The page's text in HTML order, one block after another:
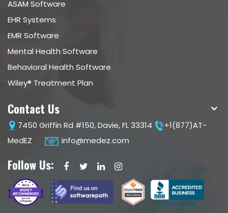
ASAM Software
EHR Systems
EMR Software
Mental Health Software
Behavioral Health Software
Wiley® Treatment Plan
Contact Us
7450 Griffin Rd #150, Davie, FL 33314
+1(877)AT-
MedEZ
info@medez.com
Follow Us: